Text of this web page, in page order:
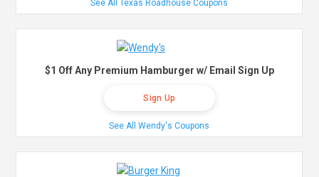
See All Texas Roadhouse Coupons
$1 Off Any Premium Hamburger w/ Email Sign Up
Sign Up
See All Wendy's Coupons